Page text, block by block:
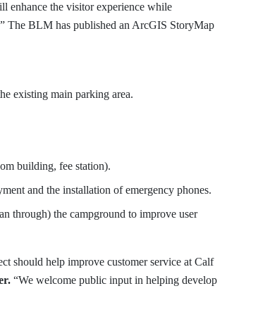
enhance the visitor experience while
The BLM has published an ArcGIS StoryMap
existing main parking area.
building, fee station).
and the installation of emergency phones.
through) the campground to improve user
should help improve customer service at Calf
“We welcome public input in helping develop